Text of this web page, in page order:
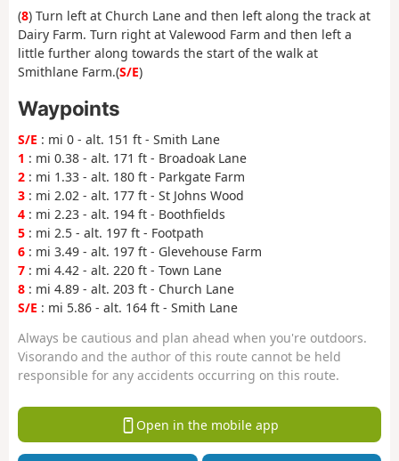
(8) Turn left at Church Lane and then left along the track at
Dairy Farm. Turn right at Valewood Farm and then left a
little further along towards the start of the walk at
Smithlane Farm.(S/E)
Waypoints
S/E : mi 0 - alt. 151 ft - Smith Lane
1 : mi 0.38 - alt. 171 ft - Broadoak Lane
2 : mi 1.33 - alt. 180 ft - Parkgate Farm
3 : mi 2.02 - alt. 177 ft - St Johns Wood
4 : mi 2.23 - alt. 194 ft - Boothfields
5 : mi 2.5 - alt. 197 ft - Footpath
6 : mi 3.49 - alt. 197 ft - Glevehouse Farm
7 : mi 4.42 - alt. 220 ft - Town Lane
8 : mi 4.89 - alt. 203 ft - Church Lane
S/E : mi 5.86 - alt. 164 ft - Smith Lane
Always be cautious and plan ahead when you're outdoors.
Visorando and the author of this route cannot be held
responsible for any accidents occurring on this route.
Open in the mobile app